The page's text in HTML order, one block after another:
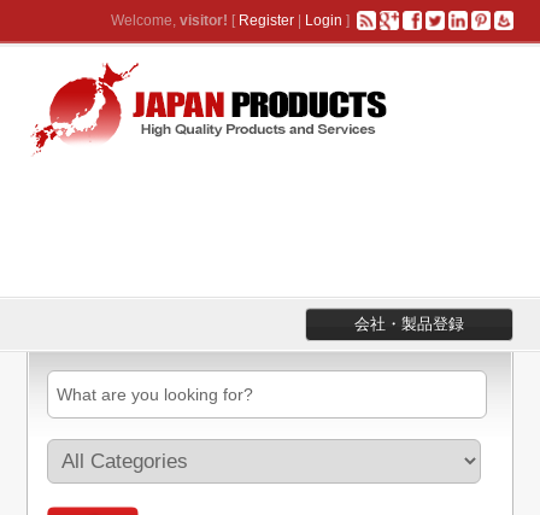
Welcome, visitor! [ Register| Login ]
会社・製品登録